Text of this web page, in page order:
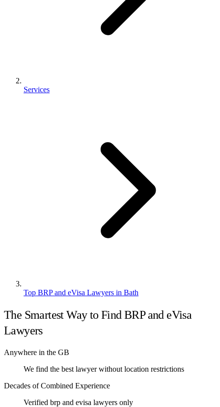
Services
Top BRP and eVisa Lawyers in Bath
The Smartest Way to Find BRP and eVisa
Lawyers
Anywhere in the GB
We find the best lawyer without location restrictions
Decades of Combined Experience
Verified brp and evisa lawyers only